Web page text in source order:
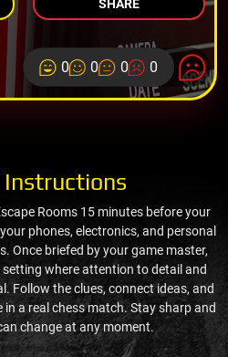
SHARE
0 0 0 0
Instructions
Rooms 15 minutes before your
phones, electronics, and personal
Once briefed by your game master,
setting where attention to detail and
Follow the clues, connect ideas, and
a real chess match. Stay sharp and
change at any moment.